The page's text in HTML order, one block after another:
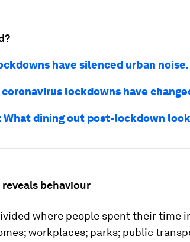
have silenced urban
lockdowns have
What dining out post-lockdown
behaviour
where people spent their time
workplaces; parks; public